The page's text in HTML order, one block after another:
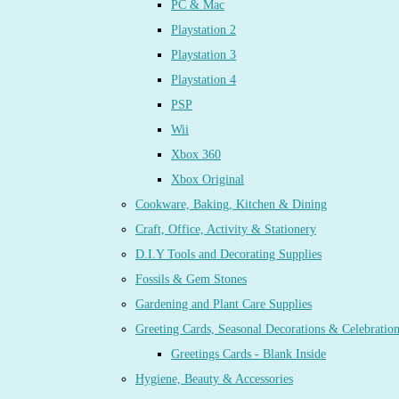
PC & Mac
Playstation 2
Playstation 3
Playstation 4
PSP
Wii
Xbox 360
Xbox Original
Cookware, Baking, Kitchen & Dining
Craft, Office, Activity & Stationery
D.I.Y Tools and Decorating Supplies
Fossils & Gem Stones
Gardening and Plant Care Supplies
Greeting Cards, Seasonal Decorations & Celebration
Greetings Cards - Blank Inside
Hygiene, Beauty & Accessories